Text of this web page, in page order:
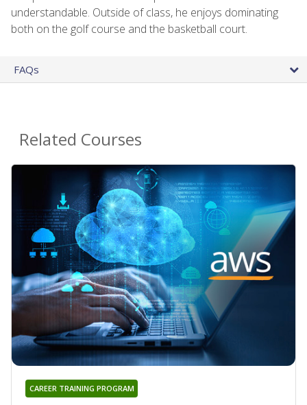
understandable. Outside of class, he enjoys dominating
both on the golf course and the basketball court.
FAQs
Related Courses
CAREER TRAINING PROGRAM